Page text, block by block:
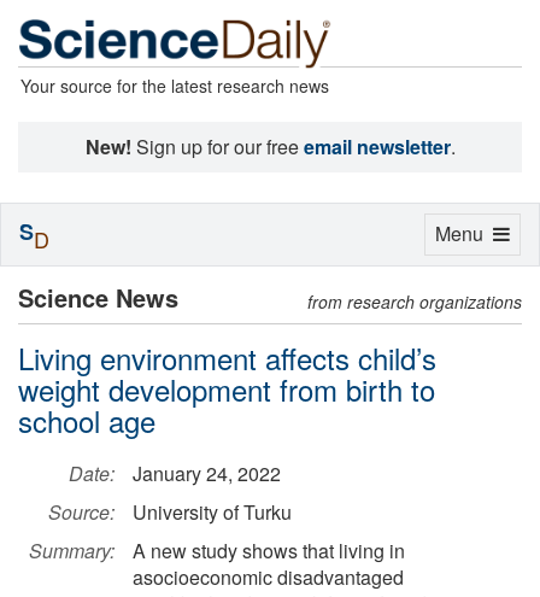
Your source for the latest research news
New! Sign up for our freeemail newsletter.
Science News from research organizations
Living environment affects child’s
weight development from birth to
school age
Date:
January 24, 2022
Source:
University of Turku
Summary:
A new study shows that living in
asocioeconomic disadvantaged
Toggle
Menu
SD